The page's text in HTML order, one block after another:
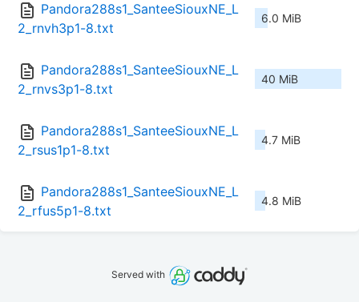
Pandora288s1_SanteeSiouxNE_L
2_rnvh3p1-8.txt
6.0 MiB
Pandora288s1_SanteeSiouxNE_L
2_rnvs3p1-8.txt
40 MiB
Pandora288s1_SanteeSiouxNE_L
2_rsus1p1-8.txt
4.7 MiB
Pandora288s1_SanteeSiouxNE_L
2_rfus5p1-8.txt
4.8 MiB
Served with